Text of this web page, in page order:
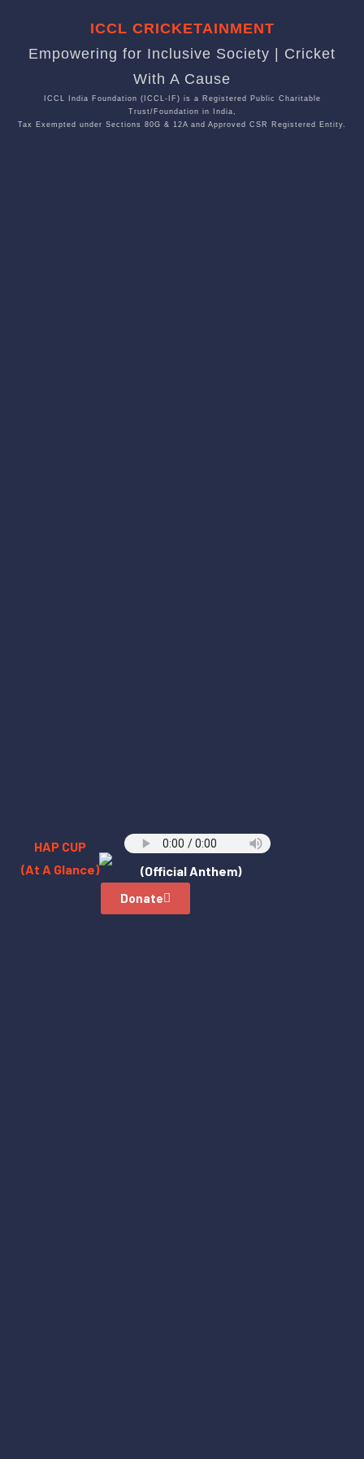
ICCL CRICKETAINMENT
Empowering for Inclusive Society | Cricket
With A Cause
ICCL India Foundation (ICCL-IF) is a Registered Public Charitable
Trust/Foundation in India,
Tax Exempted under Sections 80G & 12A and Approved CSR Registered Entity.
HAP CUP
(At A Glance)
(Official Anthem)
Donate